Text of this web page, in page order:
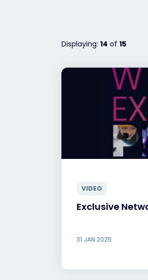
Displaying: 14 of 15
VIDEO
Exclusive
31 JAN 2025